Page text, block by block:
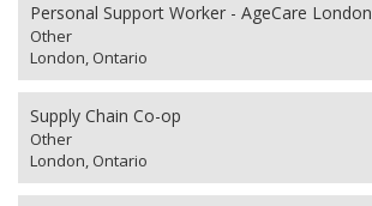
Personal Support Worker - AgeCare London
Other
London, Ontario
Supply Chain Co-op
Other
London, Ontario